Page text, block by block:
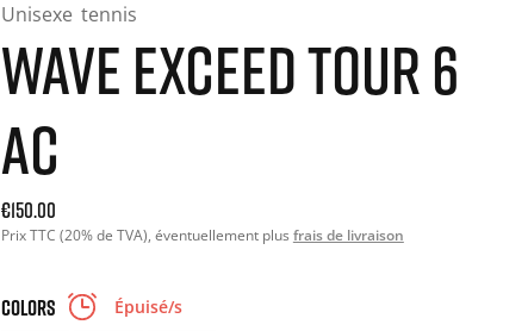
Unisexe tennis
WAVE EXCEED TOUR 6
AC
Current price: 150.00. Prix TTC (20% de TVA) and possibly
€150.00
Prix TTC (20% de TVA), éventuellement plus frais de livraison
COLORS Épuisé/s